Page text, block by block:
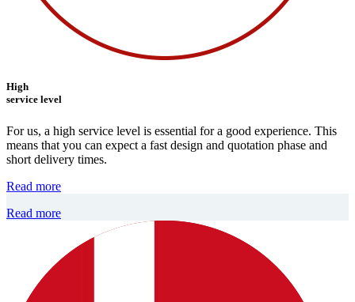
High
service level
For us, a high service level is essential for a good experience. This
means that you can expect a fast design and quotation phase and
short delivery times.
Read more
Read more